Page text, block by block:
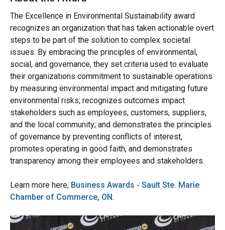
The Excellence in Environmental Sustainability award
recognizes an organization that has taken actionable overt
steps to be part of the solution to complex societal
issues. By embracing the principles of environmental,
social, and governance, they set criteria used to evaluate
their organizations commitment to sustainable operations
by measuring environmental impact and mitigating future
environmental risks; recognizes outcomes impact
stakeholders such as employees, customers, suppliers,
and the local community; and demonstrates the principles
of governance by preventing conflicts of interest,
promotes operating in good faith, and demonstrates
transparency among their employees and stakeholders.
Learn more here, Business Awards - Sault Ste. Marie
Chamber of Commerce, ON.
Image